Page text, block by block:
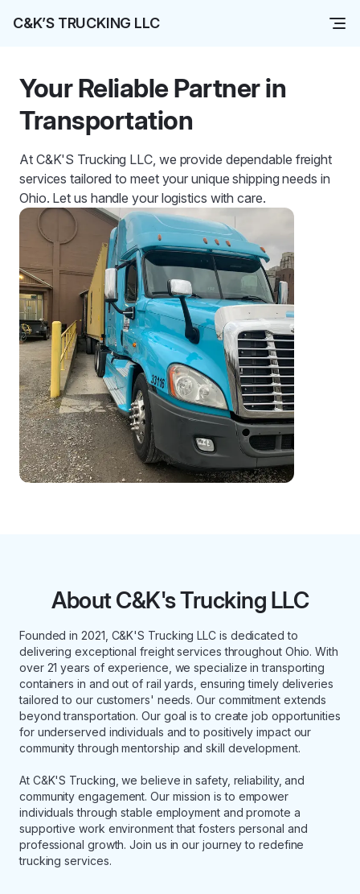
C&K’S TRUCKING LLC
Your Reliable Partner in
Transportation
At C&K'S Trucking LLC, we provide dependable freight
services tailored to meet your unique shipping needs in
Ohio. Let us handle your logistics with care.
About C&K's Trucking LLC
Founded in 2021, C&K'S Trucking LLC is dedicated to
delivering exceptional freight services throughout Ohio. With
over 21 years of experience, we specialize in transporting
containers in and out of rail yards, ensuring timely deliveries
tailored to our customers' needs. Our commitment extends
beyond transportation. Our goal is to create job opportunities
for underserved individuals and to positively impact our
community through mentorship and skill development.
At C&K'S Trucking, we believe in safety, reliability, and
community engagement. Our mission is to empower
individuals through stable employment and promote a
supportive work environment that fosters personal and
professional growth. Join us in our journey to redefine
trucking services.